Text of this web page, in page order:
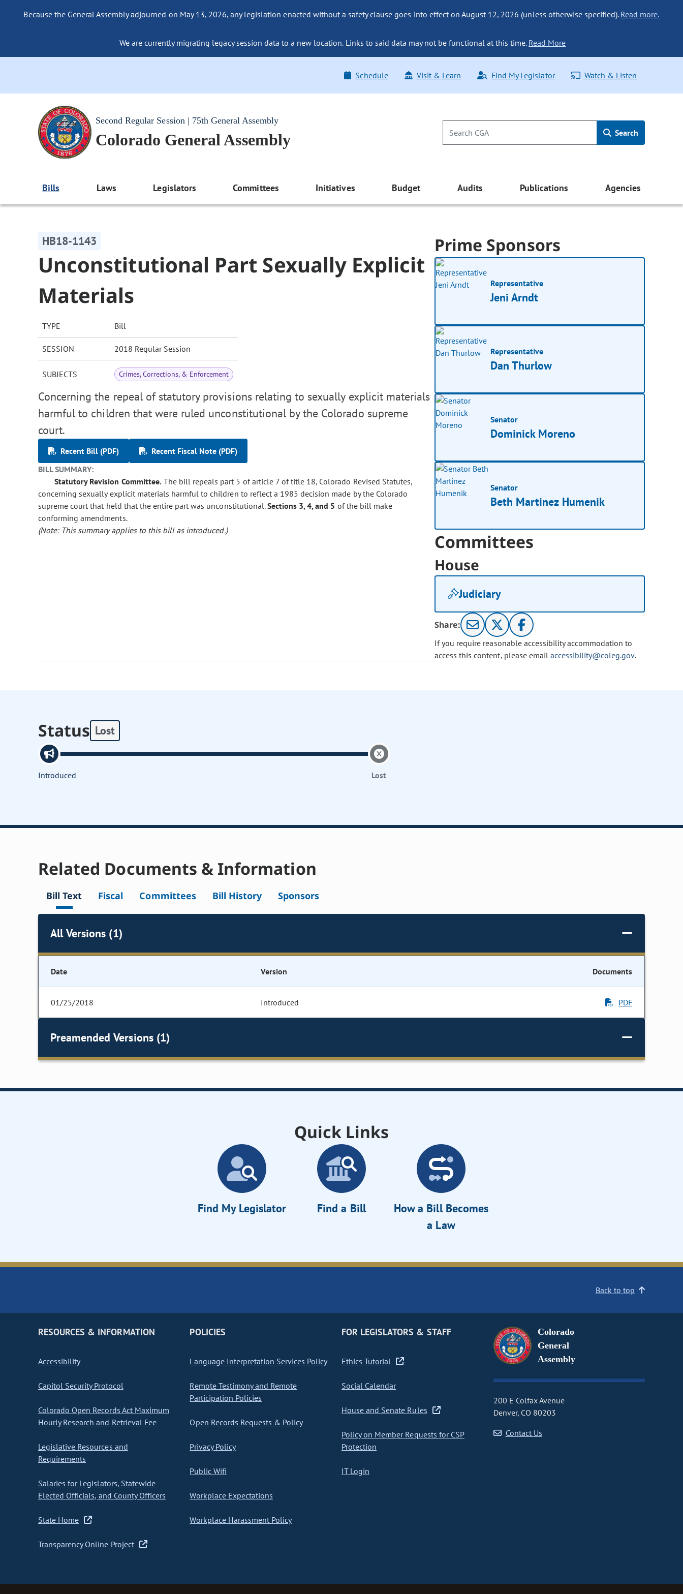
Because the General Assembly adjourned on May 13, 2026, any legislation enacted without a safety clause goes into effect on August 12, 2026 (unless otherwise specified). Read more.
We are currently migrating legacy session data to a new location. Links to said data may not be functional at this time. Read More
Schedule Visit & Learn Find My Legislator Watch & Listen
Second Regular Session | 75th General Assembly
Colorado General Assembly Search
Bills Laws Legislators Committees Initiatives Budget Audits Publications Agencies
HB18-1143
Unconstitutional Part Sexually Explicit
Materials
TYPE Bill
SESSION 2018 Regular Session
SUBJECTS Crimes, Corrections, & Enforcement
Concerning the repeal of statutory provisions relating to sexually explicit materials
harmful to children that were ruled unconstitutional by the Colorado supreme
court.
Recent Bill (PDF)
Recent Fiscal Note (PDF)
BILL SUMMARY:
Statutory Revision Committee. The bill repeals part 5 of article 7 of title 18, Colorado Revised Statutes,
concerning sexually explicit materials harmful to children to reflect a 1985 decision made by the Colorado
supreme court that held that the entire part was unconstitutional.Sections 3, 4, and 5 of the bill make
conforming amendments.
(Note: This summary applies to this bill as introduced.)
Prime Sponsors
Representative
Jeni Arndt
Representative
Dan Thurlow
Senator
Dominick Moreno
Senator
Beth Martinez Humenik
Committees
House
Judiciary
Share:
If you require reasonable accessibility accommodation to
access this content, please email accessibility@coleg.gov.
Status Lost
Introduced Lost
Related Documents & Information
Bill Text Fiscal Committees Bill History Sponsors
All Versions (1)
Date Version Documents
01/25/2018 Introduced PDF
Preamended Versions (1)
Quick Links
Find My Legislator Find a Bill
How a Bill Becomes
a Law
Back to top
RESOURCES & INFORMATION
Accessibility
Capitol Security Protocol
Colorado Open Records Act Maximum
Hourly Research and Retrieval Fee
Legislative Resources and
Requirements
Salaries for Legislators, Statewide
Elected Officials, and County Officers
State Home
Transparency Online Project
POLICIES
Language Interpretation Services Policy
Remote Testimony and Remote
Participation Policies
Open Records Requests & Policy
Privacy Policy
Public Wifi
Workplace Expectations
Workplace Harassment Policy
FOR LEGISLATORS & STAFF
Ethics Tutorial
Social Calendar
House and Senate Rules
Policy on Member Requests for CSP
Protection
IT Login
Colorado
General
Assembly
200 E Colfax Avenue
Denver, CO 80203
Contact Us